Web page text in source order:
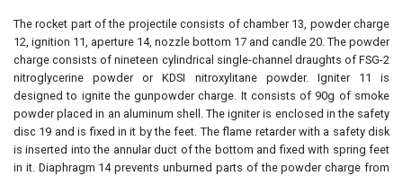
The rocket part of the projectile consists of chamber 13, powder charge
12, ignition 11, aperture 14, nozzle bottom 17 and candle 20. The powder
charge consists of nineteen cylindrical single-channel draughts of FSG-2
nitroglycerine powder or KDSI nitroxylitane powder. Igniter 11 is
designed to ignite the gunpowder charge. It consists of 90g of smoke
powder placed in an aluminum shell. The igniter is enclosed in the safety
disc 19 and is fixed in it by the feet. The flame retarder with a safety disk
is inserted into the annular duct of the bottom and fixed with spring feet
in it. Diaphragm 14 prevents unburned parts of the powder charge from